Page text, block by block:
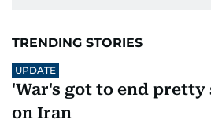
TRENDING STORIES
UPDATE
'War's got to end pretty
on Iran